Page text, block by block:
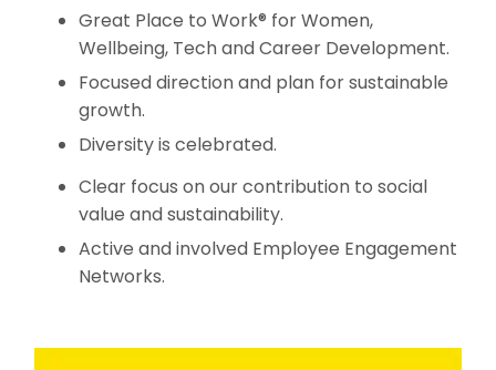
Great Place to Work® for Women,
Wellbeing, Tech and Career Development.
Focused direction and plan for sustainable
growth.
Diversity is celebrated.
Clear focus on our contribution to social
value and sustainability.
Active and involved Employee Engagement
Networks.